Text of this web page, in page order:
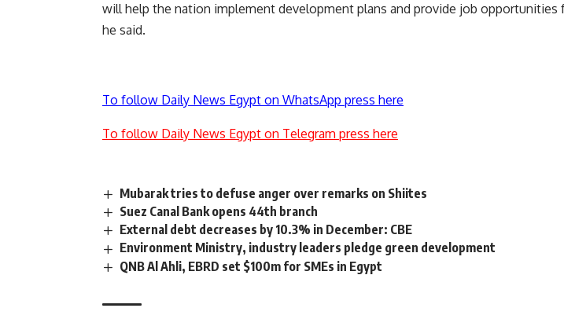
will help the nation implement development plans and provide job opportunities
he said.
To follow Daily News Egypt on WhatsApp press here
To follow Daily News Egypt on Telegram press here
Mubarak tries to defuse anger over remarks on Shiites
Suez Canal Bank opens 44th branch
External debt decreases by 10.3% in December: CBE
Environment Ministry, industry leaders pledge green development
QNB Al Ahli, EBRD set $100m for SMEs in Egypt